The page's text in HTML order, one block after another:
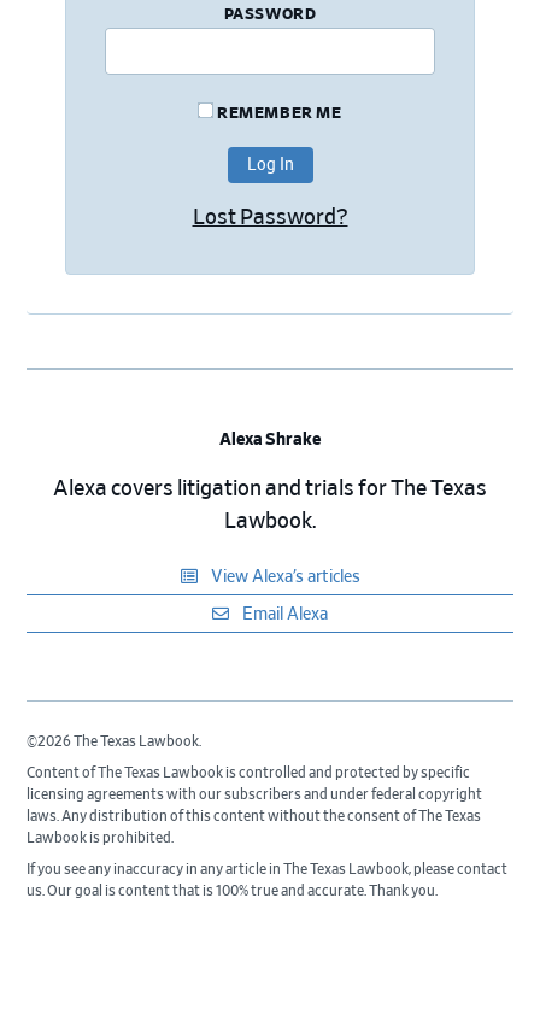
PASSWORD
REMEMBER ME
Lost Password?
Alexa Shrake
Alexa covers litigation and trials for The Texas
Lawbook.
View Alexa’s articles
Email Alexa
©2026 The Texas Lawbook.
Content of The Texas Lawbook is controlled and protected by specific
licensing agreements with our subscribers and under federal copyright
laws. Any distribution of this content without the consent of The Texas
Lawbook is prohibited.
If you see any inaccuracy in any article in The Texas Lawbook, please contact
us. Our goal is content that is 100% true and accurate. Thank you.